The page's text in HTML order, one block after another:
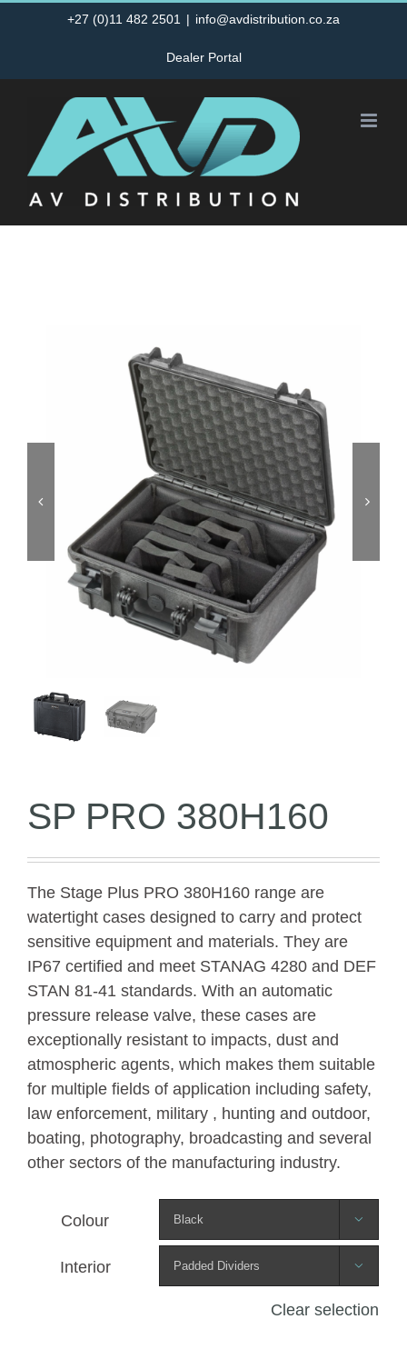
+27 (0)11 482 2501 | info@avdistribution.co.za
Dealer Portal
SP PRO 380H160
The Stage Plus PRO 380H160 range are
watertight cases designed to carry and protect
sensitive equipment and materials. They are
IP67 certified and meet STANAG 4280 and DEF
STAN 81-41 standards. With an automatic
pressure release valve, these cases are
exceptionally resistant to impacts, dust and
atmospheric agents, which makes them suitable
for multiple fields of application including safety,
law enforcement, military , hunting and outdoor,
boating, photography, broadcasting and several
other sectors of the manufacturing industry.
Colour 
Interior 
Clear selection